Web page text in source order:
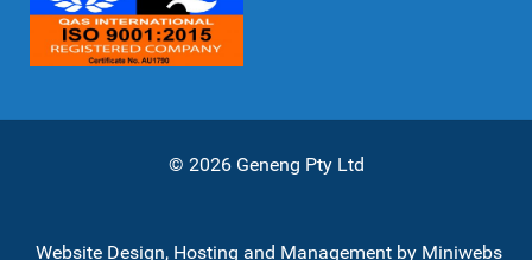
© 2026 Geneng Pty Ltd
Website Design, Hosting and Management by Miniwebs